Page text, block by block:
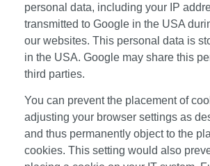
personal data, including your IP
transmitted to Google in the USA
our websites. This personal data is
in the USA. Google may share this
third parties.
You can prevent the placement of
adjusting your browser settings as
and thus permanently object to the
cookies. This setting would also